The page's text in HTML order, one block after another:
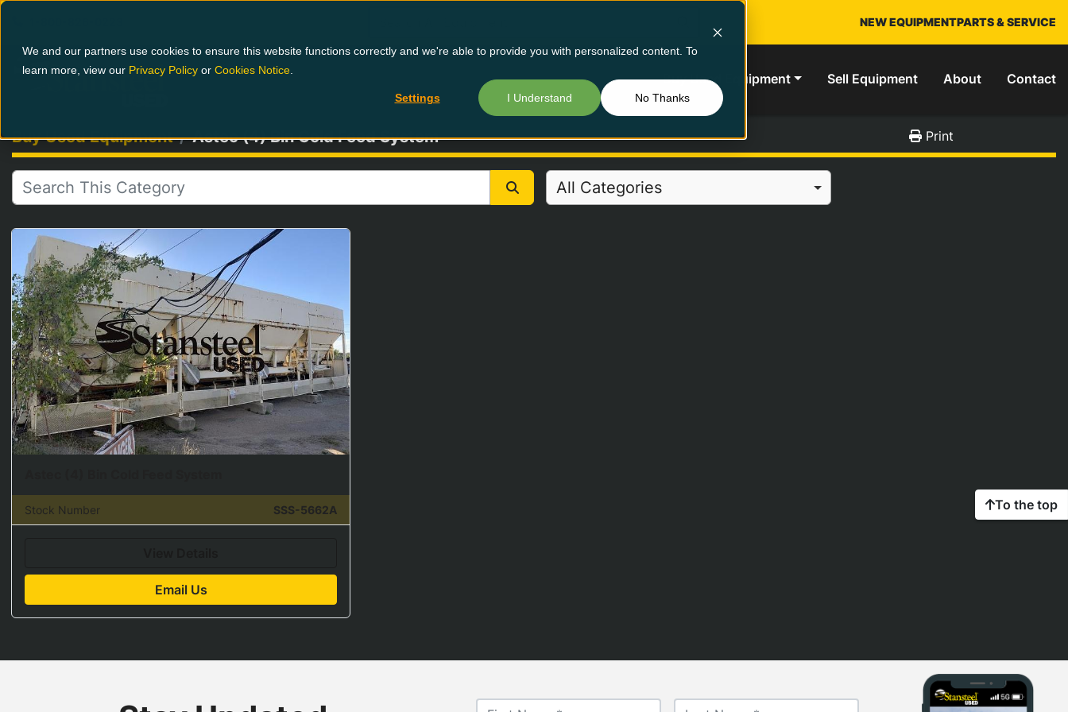
We and our partners use cookies to ensure this website functions correctly and we're able to provide you with personalized content. To
learn more, view our Privacy Policy or Cookies Notice
Settings I Understand No Thanks
NEW EQUIPMENTPARTS & SERVICE
Buy Used Equipment Sell Equipment About Contact
Buy Used Equipment Astec (4) Bin Cold Feed System Print
All Categories
Stock Number SSS-5662A
Email Us
To the top